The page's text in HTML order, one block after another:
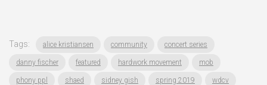
Tags: alice kristiansen community concert series
danny fischer featured hardwork movement mob
phony ppl shaed sidney gish spring 2019 wdcv